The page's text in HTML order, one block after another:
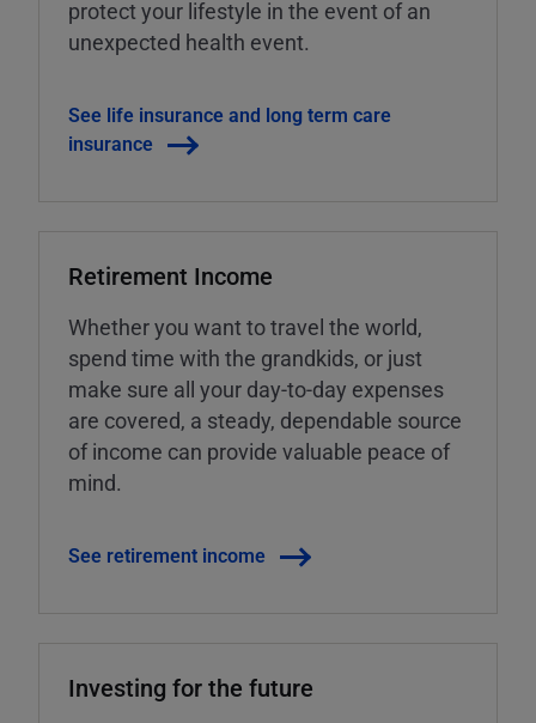
protect your lifestyle in the event of an
unexpected health event.
See life insurance and long term care
insurance
Retirement Income
Whether you want to travel the world,
spend time with the grandkids, or just
make sure all your day-to-day expenses
are covered, a steady, dependable source
of income can provide valuable peace of
mind.
See retirement income
Investing for the future